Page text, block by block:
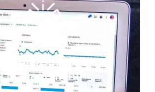
Google/Bing Ads
Management